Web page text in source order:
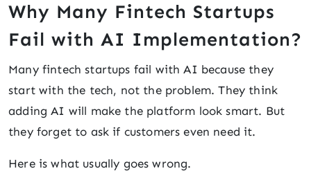
Why Many Fintech Startups
Fail with AI Implementation?
Many fintech startups fail with AI because they
start with the tech, not the problem. They think
adding AI will make the platform look smart. But
they forget to ask if customers even need it.
Here is what usually goes wrong.